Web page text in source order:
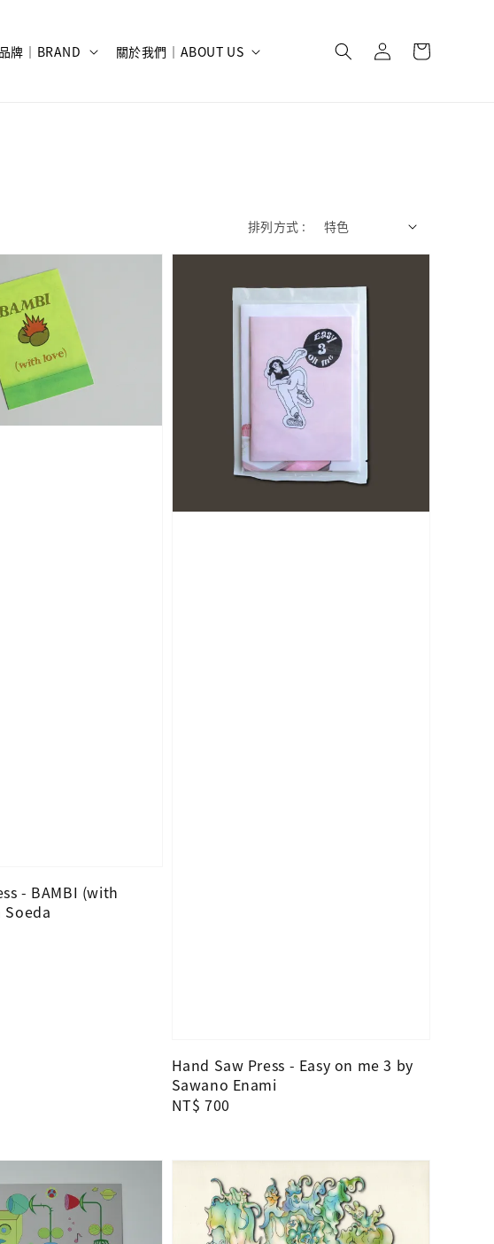
品牌｜BRAND 關於我們｜ABOUT US
排列方式 :
- BAMBI (with
Soeda
Hand Saw Press - Easy on me 3 by
Sawano Enami
Regular
NT$ 700